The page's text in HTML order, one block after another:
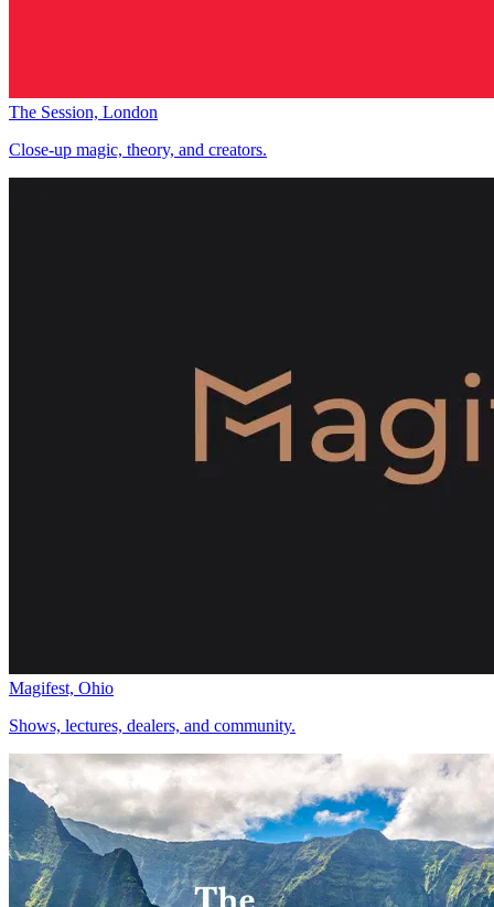
The Session, London
Close-up magic, theory, and creators.
Magifest, Ohio
Shows, lectures, dealers, and community.